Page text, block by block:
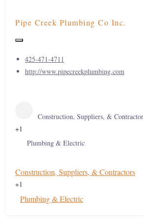
Pipe Creek Plumbing Co Inc.
425-471-4711
http://www.pipecreekplumbing.com
Construction, Suppliers, &
+1
Plumbing & Electric
Construction, Suppliers, & Contractors
+1
Plumbing & Electric